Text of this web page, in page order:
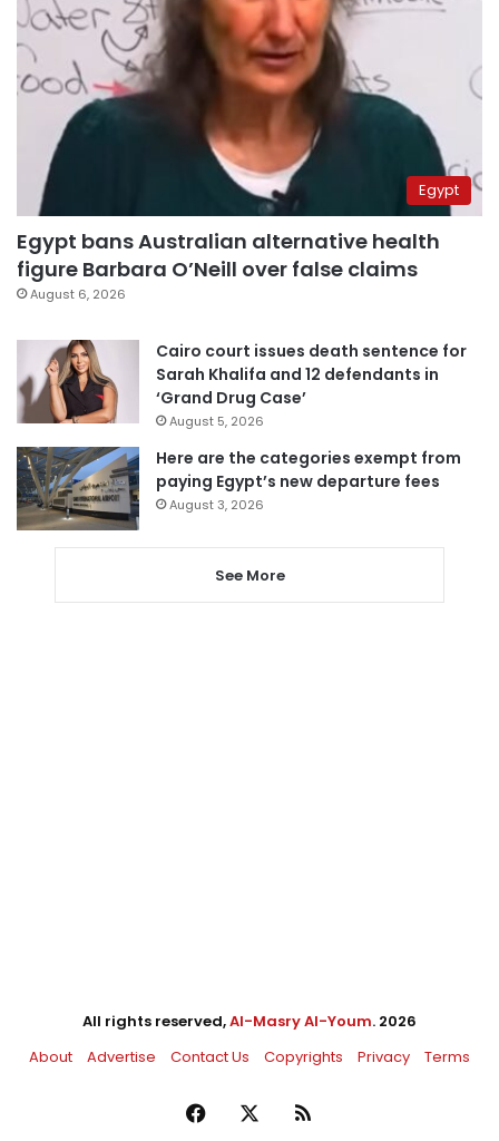
Egypt
Egypt bans Australian alternative health
figure Barbara O’Neill over false claims
August 6, 2026
Cairo court issues death sentence for
Sarah Khalifa and 12 defendants in
‘Grand Drug Case’
August 5, 2026
Here are the categories exempt from
paying Egypt’s new departure fees
August 3, 2026
See More
All rights reserved,Al-Masry Al-Youm. 2026
About
Advertise Contact Us Copyrights Privacy Terms
Facebook RSS